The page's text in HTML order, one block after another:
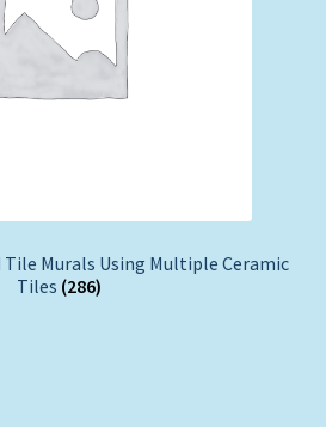
Murals Using Multiple Ceramic
Tiles (286)